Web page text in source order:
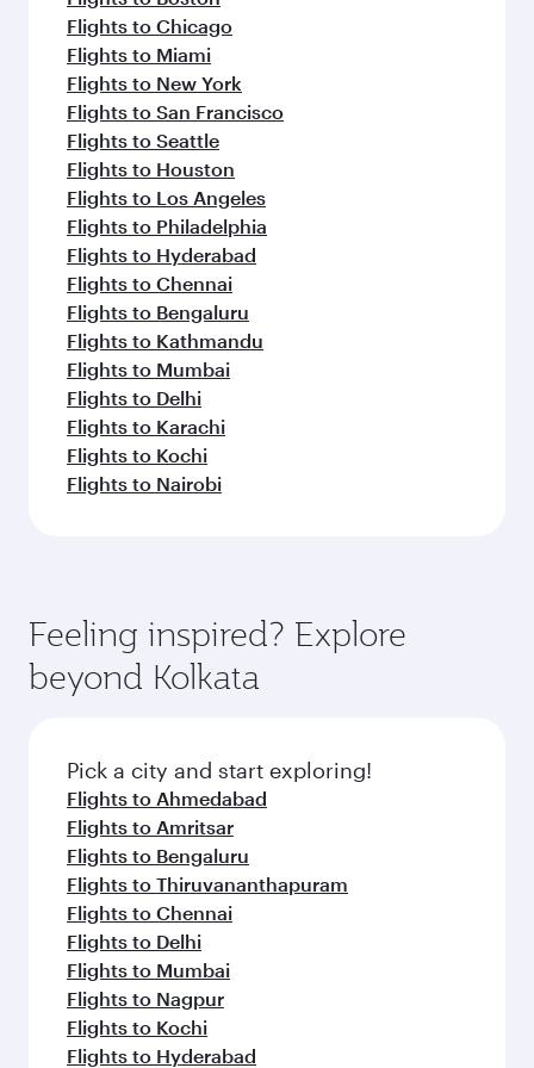
Flights to Chicago
Flights to Miami
Flights to New York
Flights to San Francisco
Flights to Seattle
Flights to Houston
Flights to Los Angeles
Flights to Philadelphia
Flights to Hyderabad
Flights to Chennai
Flights to Bengaluru
Flights to Kathmandu
Flights to Mumbai
Flights to Delhi
Flights to Karachi
Flights to Kochi
Flights to Nairobi
Feeling inspired? Explore
beyond Kolkata
Pick a city and start exploring!
Flights to Ahmedabad
Flights to Amritsar
Flights to Bengaluru
Flights to Thiruvananthapuram
Flights to Chennai
Flights to Delhi
Flights to Mumbai
Flights to Nagpur
Flights to Kochi
Flights to Hyderabad